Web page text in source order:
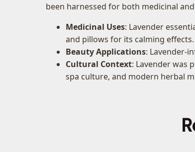
been harnessed for both medicinal
Medicinal Uses: Lavender
and pillows for its calming effects.
Beauty Applications: Lavender-
Cultural Context: Lavender was
spa culture, and modern herbal